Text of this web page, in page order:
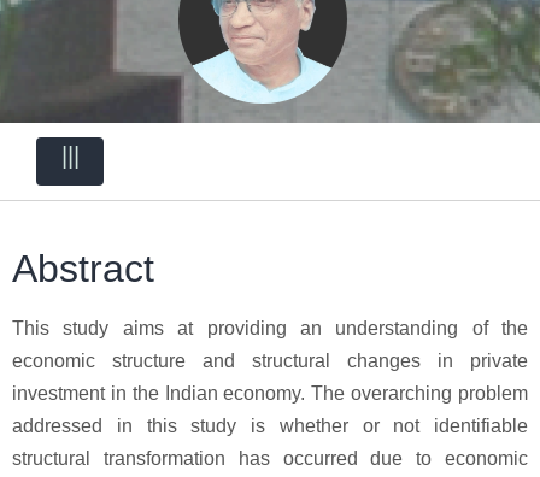
Abstract
This study aims at providing an understanding of the
economic structure and structural changes in private
investment in the Indian economy. The overarching problem
addressed in this study is whether or not identifiable
structural transformation has occurred due to economic